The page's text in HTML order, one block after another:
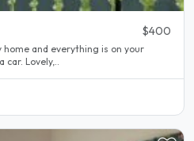
$400
home and everything is on your
doorstep. You don't even need a car. Lovely,..